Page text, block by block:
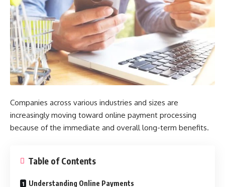
Companies across various industries and sizes are
increasingly moving toward online payment processing
because of the immediate and overall long-term benefits.
Table of Contents
Understanding Online Payments